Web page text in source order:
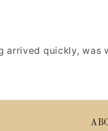
arrived quickly,